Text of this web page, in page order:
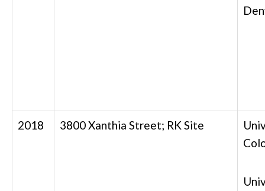
2018 3800 Xanthia Street; RK Site